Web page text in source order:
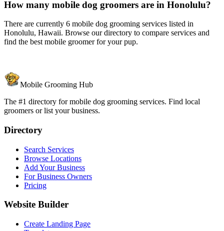
How many mobile dog groomers are in Honolulu?
There are currently 6 mobile dog grooming services listed in
Honolulu, Hawaii. Browse our directory to compare services and
find the best mobile groomer for your pup.
Mobile Grooming Hub
The #1 directory for mobile dog grooming services. Find local
groomers or list your business.
Directory
Search Services
Browse Locations
Add Your Business
For Business Owners
Pricing
Website Builder
Create Landing Page